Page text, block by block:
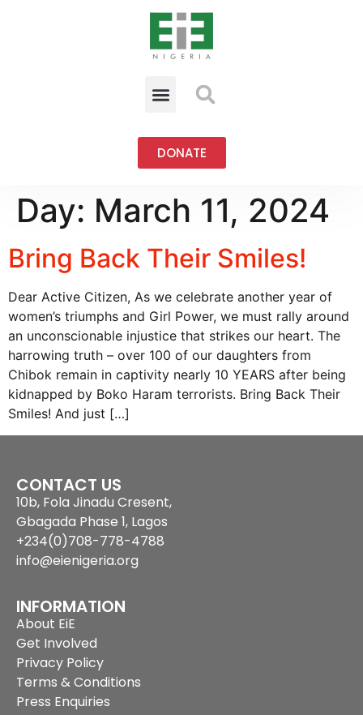
DONATE
Day: March 11, 2024
Bring Back Their Smiles!
Dear Active Citizen, As we celebrate another year of
women’s triumphs and Girl Power, we must rally around
an unconscionable injustice that strikes our heart. The
harrowing truth – over 100 of our daughters from
Chibok remain in captivity nearly 10 YEARS after being
kidnapped by Boko Haram terrorists. Bring Back Their
Smiles! And just […]
CONTACT US
10b, Fola Jinadu Cresent,
Gbagada Phase 1, Lagos
+234(0)708-778-4788
info@eienigeria.org
INFORMATION
About EiE
Get Involved
Privacy Policy
Terms & Conditions
Press Enquiries